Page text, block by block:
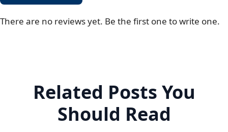
There are no reviews yet. Be the first one to write one.
Related Posts You
Should Read